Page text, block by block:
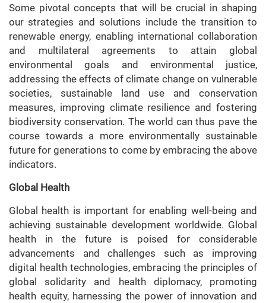
Some pivotal concepts that will be crucial in shaping
our strategies and solutions include the transition to
renewable energy, enabling international collaboration
and multilateral agreements to attain global
environmental goals and environmental justice,
addressing the effects of climate change on vulnerable
societies, sustainable land use and conservation
measures, improving climate resilience and fostering
biodiversity conservation. The world can thus pave the
course towards a more environmentally sustainable
future for generations to come by embracing the above
indicators.
Global Health
Global health is important for enabling well-being and
achieving sustainable development worldwide. Global
health in the future is poised for considerable
advancements and challenges such as improving
digital health technologies, embracing the principles of
global solidarity and health diplomacy, promoting
health equity, harnessing the power of innovation and